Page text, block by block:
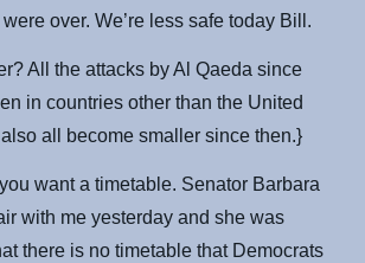
over. We’re less safe today Bill.
All the attacks by Al Qaeda since
in countries other than the United
all become smaller since then.}
want a timetable. Senator Barbara
with me yesterday and she was
there is no timetable that Democrats